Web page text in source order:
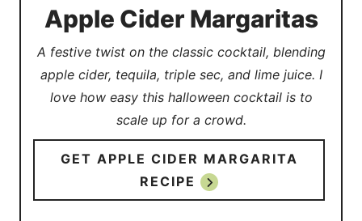
Apple Cider Margaritas
A festive twist on the classic cocktail, blending
apple cider, tequila, triple sec, and lime juice. I
love how easy this halloween cocktail is to
scale up for a crowd.
GET APPLE CIDER MARGARITA
RECIPE